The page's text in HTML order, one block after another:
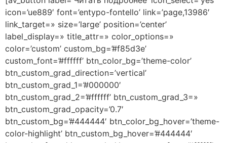
icon=’ue889′ font=’entypo-fontello’ link=’page,13986′
link_target=» size=’large’ position=’center’
label_display=» title_attr=» color_options=»
color=’custom’ custom_bg=’#f85d3e’
custom_font=’#ffffff’ btn_color_bg=’theme-color’
btn_custom_grad_direction=’vertical’
btn_custom_grad_1=’#000000′
btn_custom_grad_2=’#ffffff’ btn_custom_grad_3=»
btn_custom_grad_opacity=’0.7′
btn_custom_bg=’#444444′ btn_color_bg_hover=’theme-
color-highlight’ btn_custom_bg_hover=’#444444′